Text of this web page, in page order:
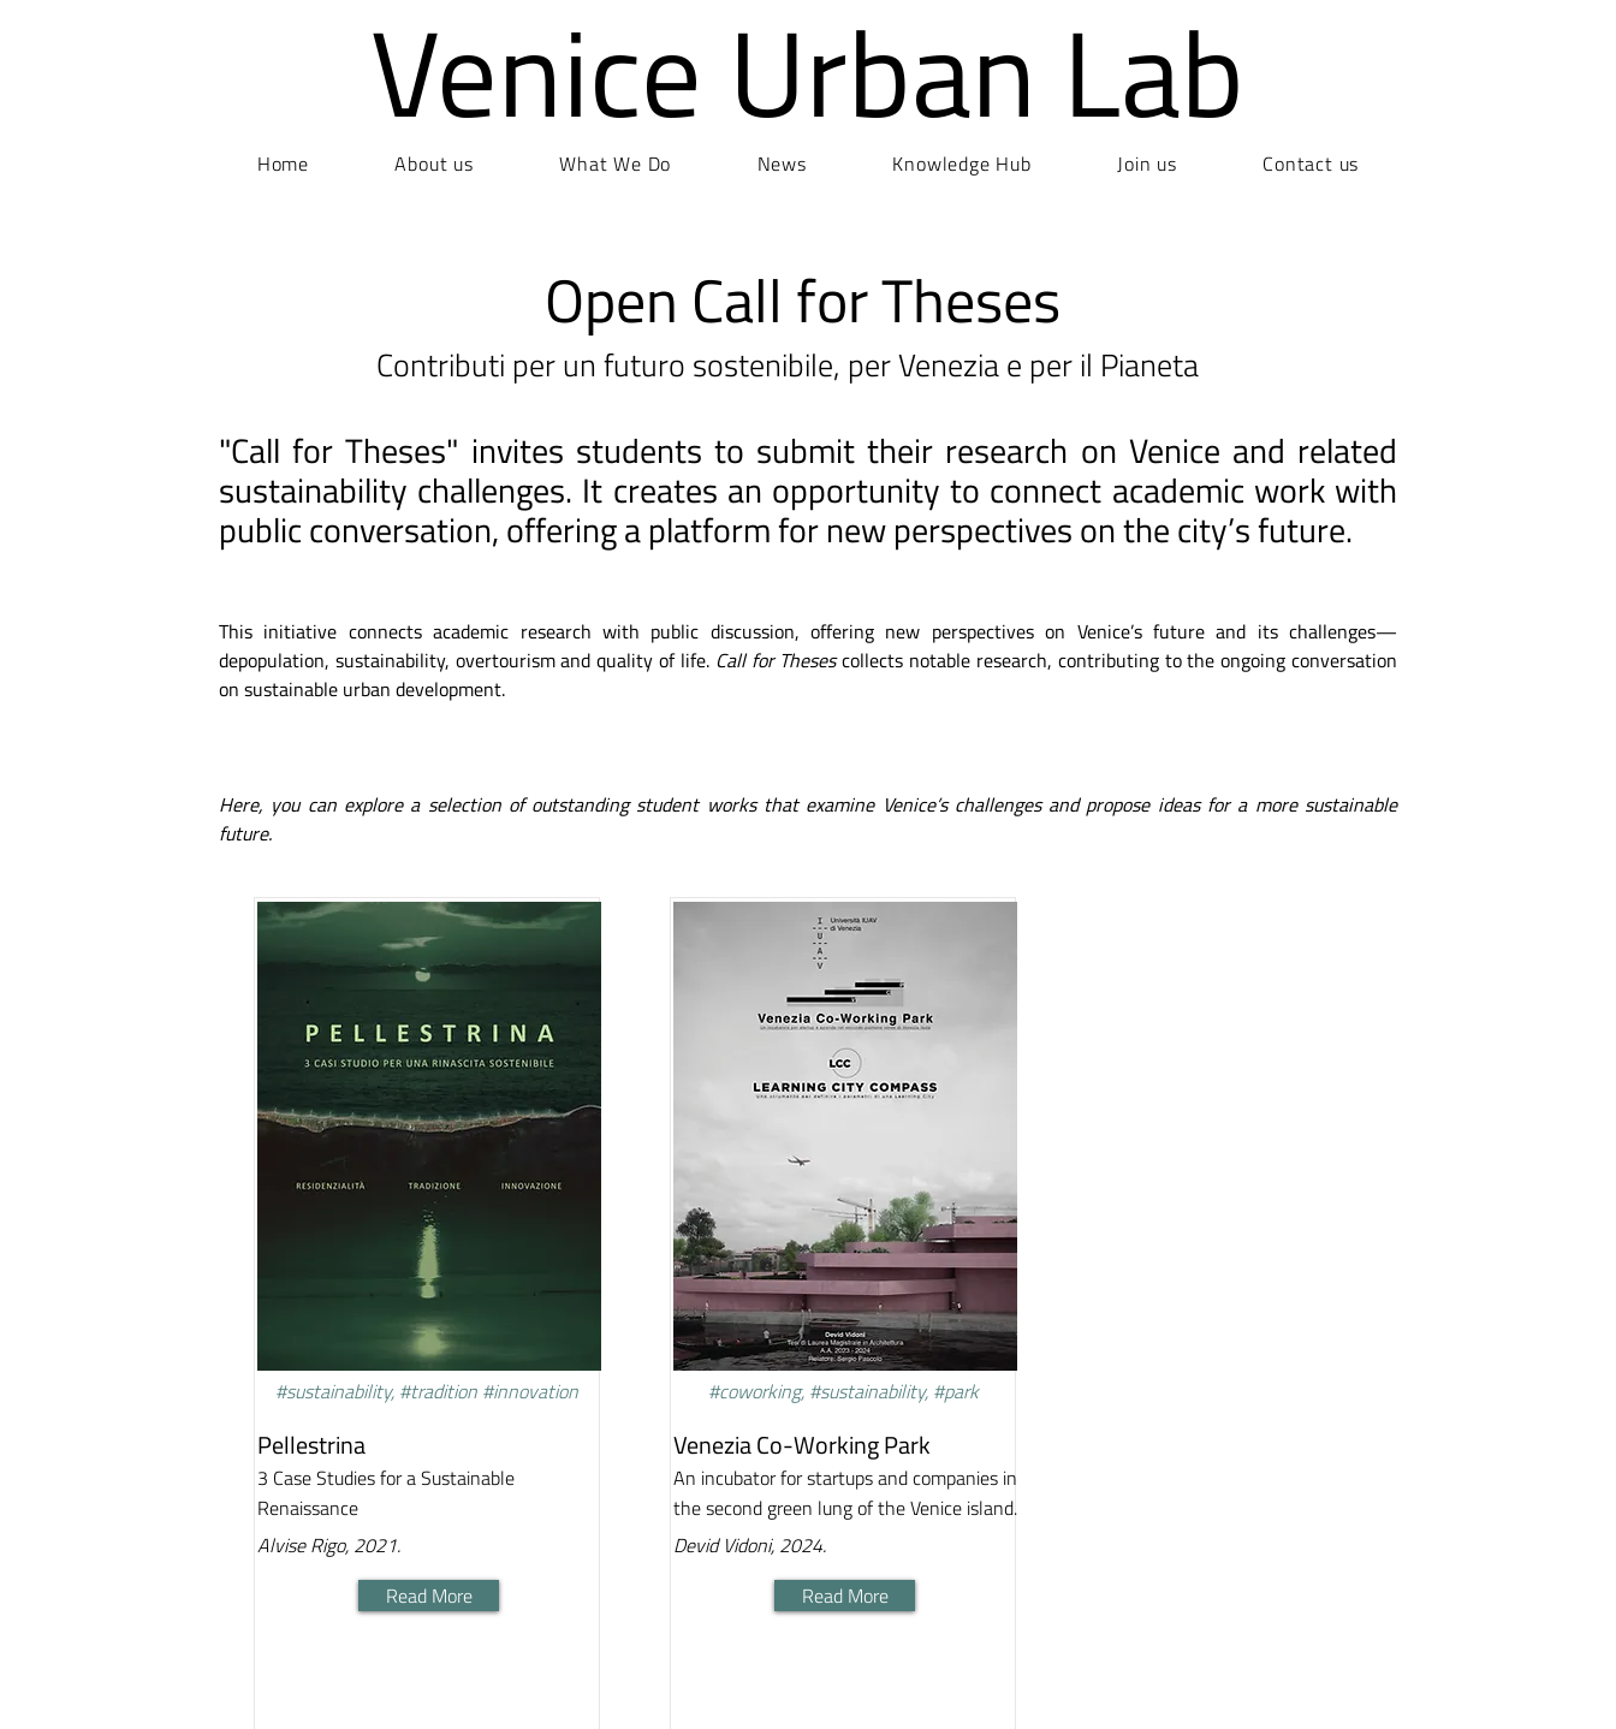
Venice Urban Lab
Home About us What We Do News Knowledge Hub Join us Contact us
Open Call for Theses
Contributi per un futuro sostenibile, per Venezia e per il Pianeta
"Call for Theses" invites students to submit their research on Venice and related
sustainability challenges. It creates an opportunity to connect academic work with
public conversation, offering a platform for new perspectives on the city’s future.
This initiative connects academic research with public discussion, offering new perspectives on Venice’s future and its challenges—
depopulation, sustainability, overtourism and quality of life.Call for Thesescollects notable research, contributing to the ongoing conversation
on sustainable urban development.
Here, you can explore a selection of outstanding student works that examine Venice’s challenges and propose ideas for a more sustainable
future.
#sustainability, #tradition #innovation
Pellestrina
3 Case Studies for a Sustainable
Renaissance
Alvise Rigo, 2021.
Read More
#coworking, #sustainability, #park
Venezia Co-Working Park
An incubator for startups and companies in
the second green lung of the Venice island.
Devid Vidoni, 2024.
Read More